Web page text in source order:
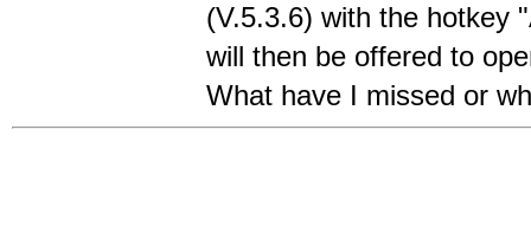
(V.5.3.6) with the hotkey
will then be offered to
What have I missed or